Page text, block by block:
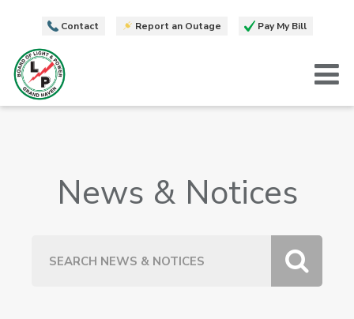
Contact Report an Outage Pay My Bill
News & Notices